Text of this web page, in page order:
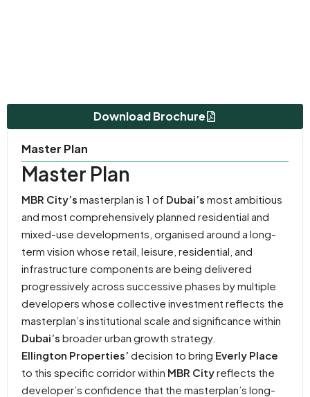
Download Brochure
Master Plan
Master Plan
MBR City’s masterplan is 1 of Dubai’s most ambitious
and most comprehensively planned residential and
mixed-use developments, organised around a long-
term vision whose retail, leisure, residential, and
infrastructure components are being delivered
progressively across successive phases by multiple
developers whose collective investment reflects the
masterplan’s institutional scale and significance within
Dubai’s broader urban growth strategy.
Ellington Properties’ decision to bring Everly Place
to this specific corridor within MBR Cityreflects the
developer’s confidence that the masterplan’s long-